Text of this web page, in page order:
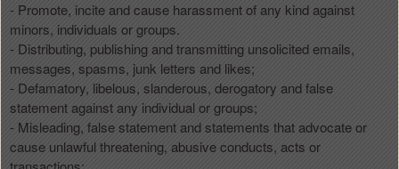
- Promote, incite and cause harassment of any kind against
minors, individuals or groups.
- Distributing, publishing and transmitting unsolicited emails,
messages, spasms, junk letters and likes;
- Defamatory, libelous, slanderous, derogatory and false
statement against any individual or groups;
- Misleading, false statement and statements that advocate or
cause unlawful threatening, abusive conducts, acts or